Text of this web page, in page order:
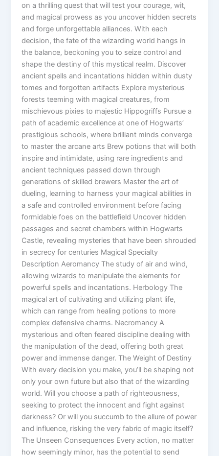
on a thrilling quest that will test your courage, wit,
and magical prowess as you uncover hidden secrets
and forge unforgettable alliances. With each
decision, the fate of the wizarding world hangs in
the balance, beckoning you to seize control and
shape the destiny of this mystical realm. Discover
ancient spells and incantations hidden within dusty
tomes and forgotten artifacts Explore mysterious
forests teeming with magical creatures, from
mischievous pixies to majestic Hippogriffs Pursue a
path of academic excellence at one of Hogwarts’
prestigious schools, where brilliant minds converge
to master the arcane arts Brew potions that will both
inspire and intimidate, using rare ingredients and
ancient techniques passed down through
generations of skilled brewers Master the art of
dueling, learning to harness your magical abilities in
a safe and controlled environment before facing
formidable foes on the battlefield Uncover hidden
passages and secret chambers within Hogwarts
Castle, revealing mysteries that have been shrouded
in secrecy for centuries Magical Specialty
Description Aeromancy The study of air and wind,
allowing wizards to manipulate the elements for
powerful spells and incantations. Herbology The
magical art of cultivating and utilizing plant life,
which can range from healing potions to more
complex defensive charms. Necromancy A
mysterious and often feared discipline dealing with
the manipulation of the dead, offering both great
power and immense danger. The Weight of Destiny
With every decision you make, you’ll be shaping not
only your own future but also that of the wizarding
world. Will you choose a path of righteousness,
seeking to protect the innocent and fight against
darkness? Or will you succumb to the allure of power
and influence, risking the very fabric of magic itself?
The Unseen Consequences Every action, no matter
how seemingly minor, has the potential to send